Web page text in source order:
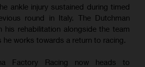
ankle injury sustained during timed
round in Italy. The Dutchman
his rehabilitation alongside the team
he works towards a return to racing.
Factory Racing now heads to